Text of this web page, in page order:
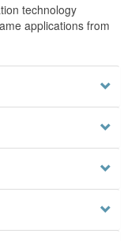
technology
applications from